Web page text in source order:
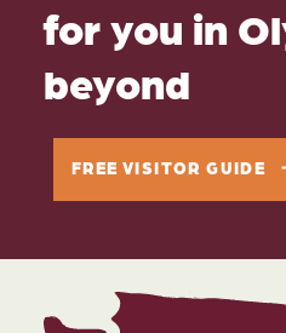
for you in
beyond
FREE VISITOR GUIDE